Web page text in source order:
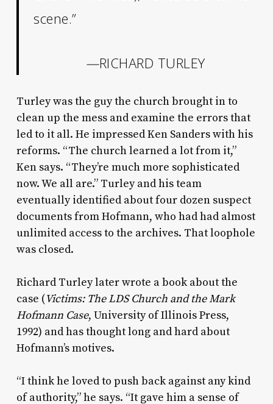
scene.”
—RICHARD TURLEY
Turley was the guy the church brought in to
clean up the mess and examine the errors that
led to it all. He impressed Ken Sanders with his
reforms. “The church learned a lot from it,”
Ken says. “They’re much more sophisticated
now. We all are.” Turley and his team
eventually identified about four dozen suspect
documents from Hofmann, who had had almost
unlimited access to the archives. That loophole
was closed.
Richard Turley later wrote a book about the
case (Victims: The LDS Church and the Mark
Hofmann Case, University of Illinois Press,
1992) and has thought long and hard about
Hofmann’s motives.
“I think he loved to push back against any kind
of authority,” he says. “It gave him a sense of